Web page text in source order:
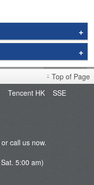
Top of Page
Tencent HK
SSE
call us now.
5:00 am)